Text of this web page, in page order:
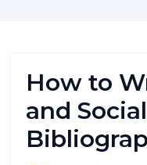
How to
and